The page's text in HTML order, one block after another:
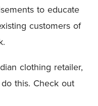
to educate
customers of
clothing retailer,
this. Check out